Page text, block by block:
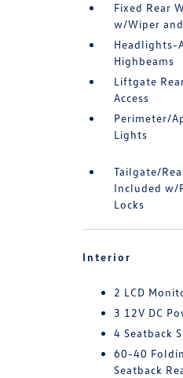
Fixed Rear
w/Wiper
Headlights-
Highbeams
Liftgate
Access
Perimeter/
Lights
Tailgate/
Included w/
Locks
Interior
2 LCD
3 12V DC
4 Seatback
60-40
Seatback